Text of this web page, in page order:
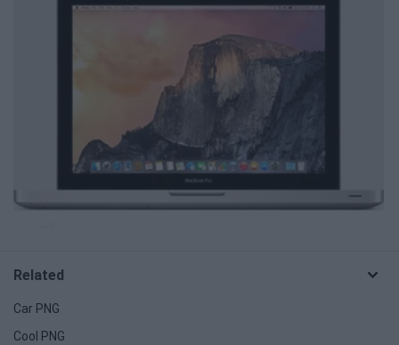
Related
Car PNG
Cool PNG